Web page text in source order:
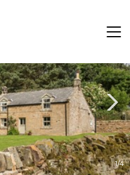
1/4